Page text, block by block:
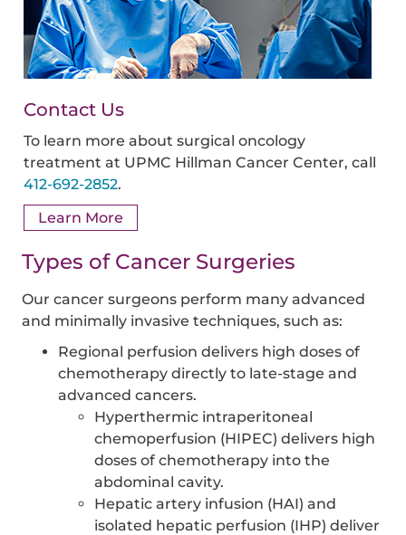
Contact Us
To learn more about surgical oncology
treatment at UPMC Hillman Cancer Center, call
412-692-2852.
Learn More
Types of Cancer Surgeries
Our cancer surgeons perform many advanced
and minimally invasive techniques, such as:
Regional perfusion delivers high doses of
chemotherapy directly to late-stage and
advanced cancers.
Hyperthermic intraperitoneal
chemoperfusion (HIPEC) delivers high
doses of chemotherapy into the
abdominal cavity.
Hepatic artery infusion (HAI) and
isolated hepatic perfusion (IHP) deliver